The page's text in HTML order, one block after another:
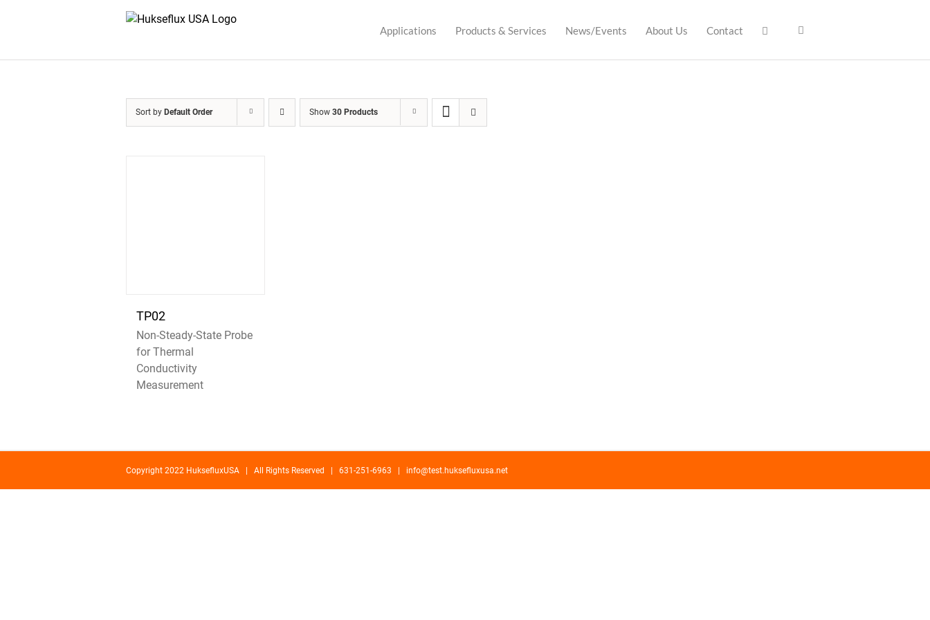
Applications Products & Services News/Events About Us Contact
Sort by Default Order Show 30 Products
TP02
Non-Steady-State Probe
for Thermal
Conductivity
Measurement
Copyright 2022 HuksefluxUSA | All Rights Reserved | 631-251-6963 | info@test.huksefluxusa.net